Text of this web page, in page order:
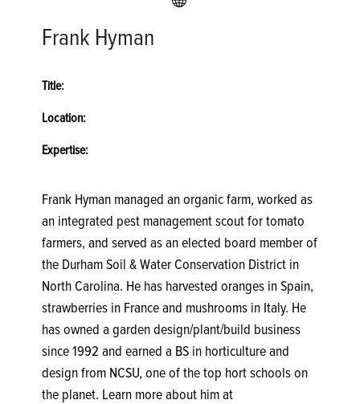
Frank Hyman
Title:
Location:
Expertise:
Frank Hyman managed an organic farm, worked as
an integrated pest management scout for tomato
farmers, and served as an elected board member of
the Durham Soil & Water Conservation District in
North Carolina. He has harvested oranges in Spain,
strawberries in France and mushrooms in Italy. He
has owned a garden design/plant/build business
since 1992 and earned a BS in horticulture and
design from NCSU, one of the top hort schools on
the planet. Learn more about him at